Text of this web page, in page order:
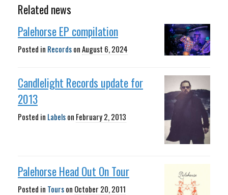
Related news
Palehorse EP compilation
Posted in RecordsonAugust 6, 2024
Candlelight Records update for
2013
Posted in Labelson February 2, 2013
Palehorse Head Out On Tour
Posted in Tourson October 20, 2011